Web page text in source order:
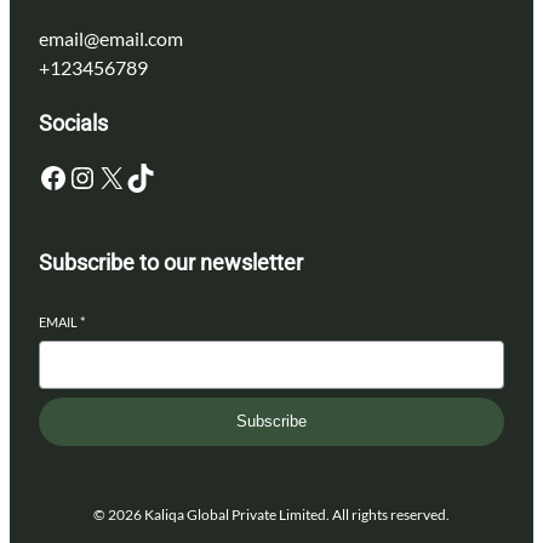
email@email.com
+123456789
Socials
Facebook Instagram X TikTok
Subscribe to our newsletter
EMAIL *
Subscribe
© 2026 Kaliqa Global Private Limited. All rights reserved.